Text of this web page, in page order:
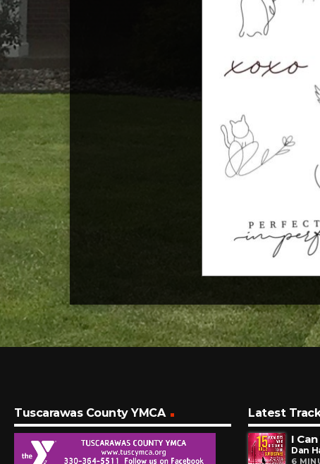
Tuscarawas County YMCA
Latest
I
Dan
6